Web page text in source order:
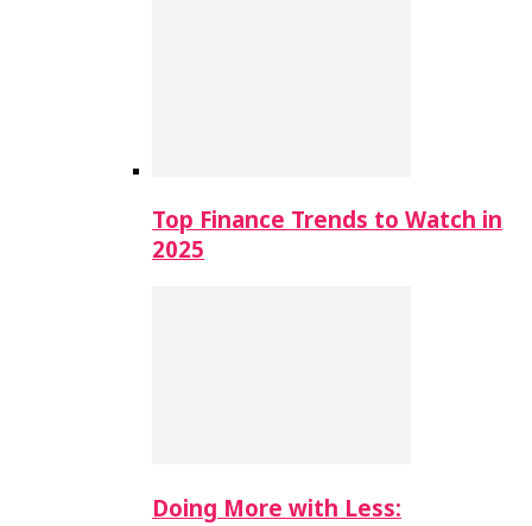
Top Finance Trends to Watch in
2025
Doing More with Less: